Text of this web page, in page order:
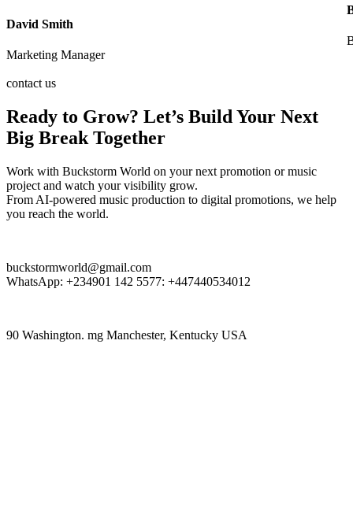
David Smith
Marketing Manager
contact us
Ready to Grow? Let’s Build Your Next
Big Break Together
Work with Buckstorm World on your next promotion or music
project and watch your visibility grow.
From AI-powered music production to digital promotions, we help
you reach the world.
buckstormworld@gmail.com
WhatsApp: +234901 142 5577: +447440534012
90 Washington. mg Manchester, Kentucky USA